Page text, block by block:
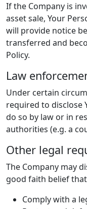
If the Company is
asset sale, Your
will provide notice
transferred and
Policy.
Law
Under certain
required to disclose
do so by law or in
authorities (e.g. a
Other legal
The Company may
good faith belief
Comply with a